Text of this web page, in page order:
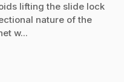
lifting the slide lock
nature of the
w...